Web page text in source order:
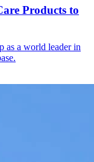
Products to
as a world leader in